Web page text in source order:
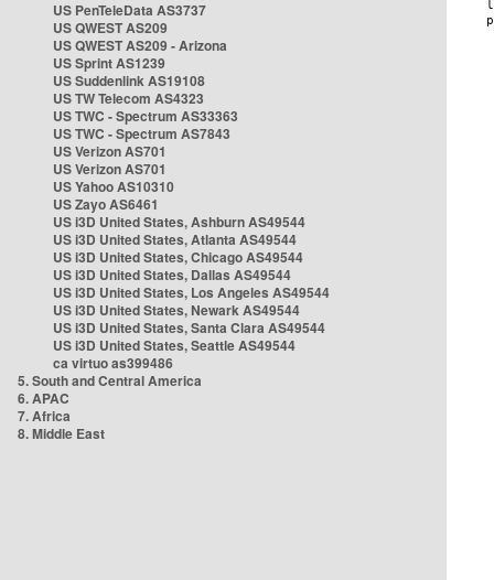
US PenTeleData AS3737
US QWEST AS209
US QWEST AS209 - Arizona
US Sprint AS1239
US Suddenlink AS19108
US TW Telecom AS4323
US TWC - Spectrum AS33363
US TWC - Spectrum AS7843
US Verizon AS701
US Verizon AS701
US Yahoo AS10310
US Zayo AS6461
US i3D United States, Ashburn AS49544
US i3D United States, Atlanta AS49544
US i3D United States, Chicago AS49544
US i3D United States, Dallas AS49544
US i3D United States, Los Angeles AS49544
US i3D United States, Newark AS49544
US i3D United States, Santa Clara AS49544
US i3D United States, Seattle AS49544
ca virtuo as399486
5. South and Central America
6. APAC
7. Africa
8. Middle East